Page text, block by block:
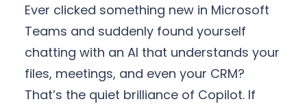
Ever clicked something new in Microsoft
Teams and suddenly found yourself
chatting with an AI that understands your
files, meetings, and even your CRM?
That’s the quiet brilliance of Copilot. If